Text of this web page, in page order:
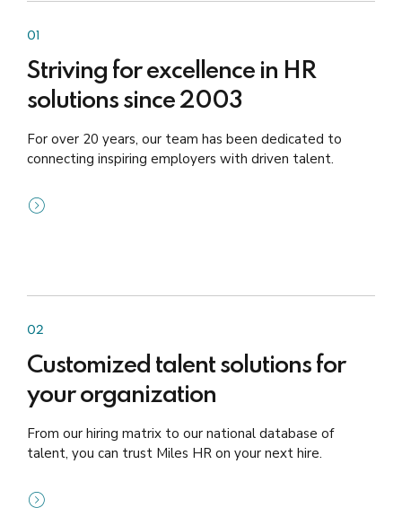
01
Striving for excellence in HR
solutions since 2003
For over 20 years, our team has been dedicated to
connecting inspiring employers with driven talent.
02
Customized talent solutions for
your organization
From our hiring matrix to our national database of
talent, you can trust Miles HR on your next hire.